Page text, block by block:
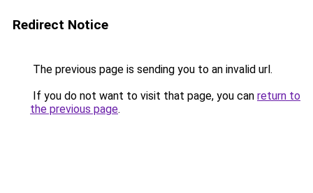
Redirect Notice
The previous page is sending you to an invalid url.
If you do not want to visit that page, you can return to
the previous page.